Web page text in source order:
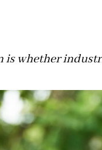
is whether